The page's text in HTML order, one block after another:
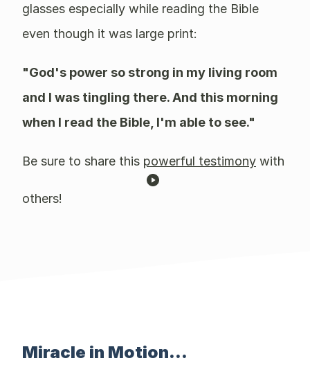
glasses especially while reading the Bible
even though it was large print:
"God's power so strong in my living room
and I was tingling there. And this morning
when I read the Bible, I'm able to see."
Be sure to share this powerful testimony with
others!
Miracle in Motion...